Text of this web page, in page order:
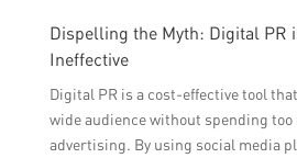
Dispelling the Myth: Digital PR
Ineffective
Digital PR is a cost-effective tool
wide audience without spending
advertising. By using social media